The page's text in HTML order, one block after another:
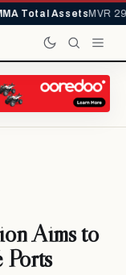
Total AssetsMVR
Aims to
Ports